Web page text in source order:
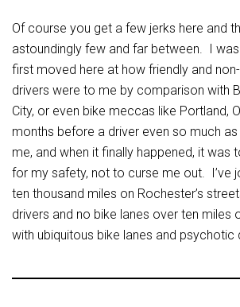
Of course you get a few jerks here and
astoundingly few and far between. I
first moved here at how friendly and
drivers were to me by comparison with
City, or even bike meccas like Portland,
months before a driver even so much
me, and when it finally happened, it was
for my safety, not to curse me out. I’ve
ten thousand miles on Rochester’s
drivers and no bike lanes over ten miles
with ubiquitous bike lanes and psychotic